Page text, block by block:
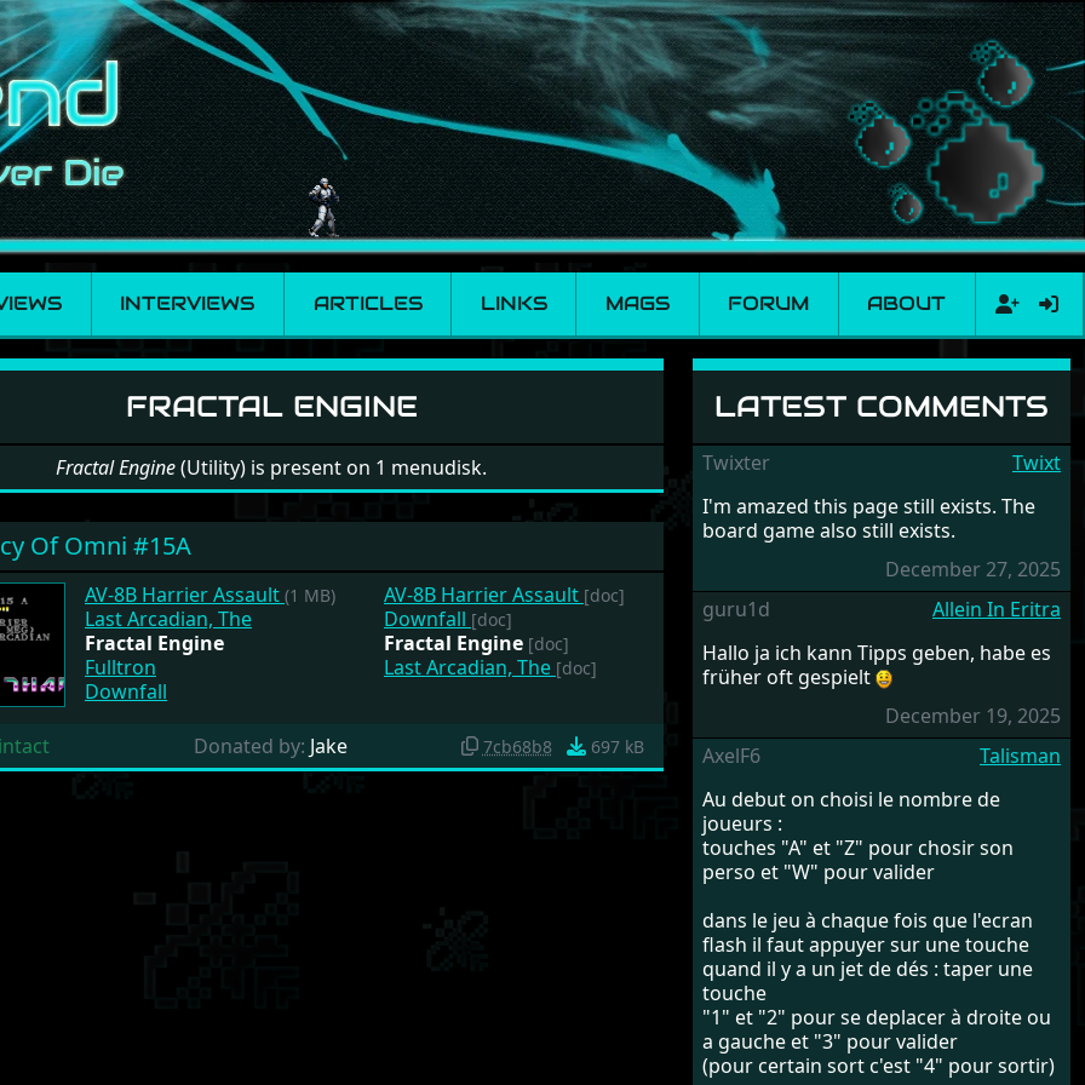
INTERVIEWS ARTICLES LINKS MAGS FORUM ABOUT
FRACTAL ENGINE
Fractal Engine(Utility) is present on 1 menudisk.
Of Omni #15A
AV-8B Harrier Assault (1 MB)
Last Arcadian, The
Fractal Engine
Fulltron
Downfall
AV-8B Harrier Assault [doc]
Downfall [doc]
Fractal Engine [doc]
Last Arcadian, The [doc]
intact Donated by: Jake 7cb68b8 697 kB
LATEST COMMENTS
Twixter
Twixt
I'm amazed this page still exists. The
board game also still exists.
December 27, 2025
guru1d
Allein In Eritra
Hallo ja ich kann Tipps geben, habe es
früher oft gespielt
December 19, 2025
AxelF6
Talisman
Au debut on choisi le nombre de
joueurs :
touches "A" et "Z" pour chosir son
perso et "W" pour valider
dans le jeu à chaque fois que l'ecran
flash il faut appuyer sur une touche
quand il y a un jet de dés : taper une
touche
"1" et "2" pour se deplacer à droite ou
a gauche et "3" pour valider
(pour certain sort c'est "4" pour sortir)